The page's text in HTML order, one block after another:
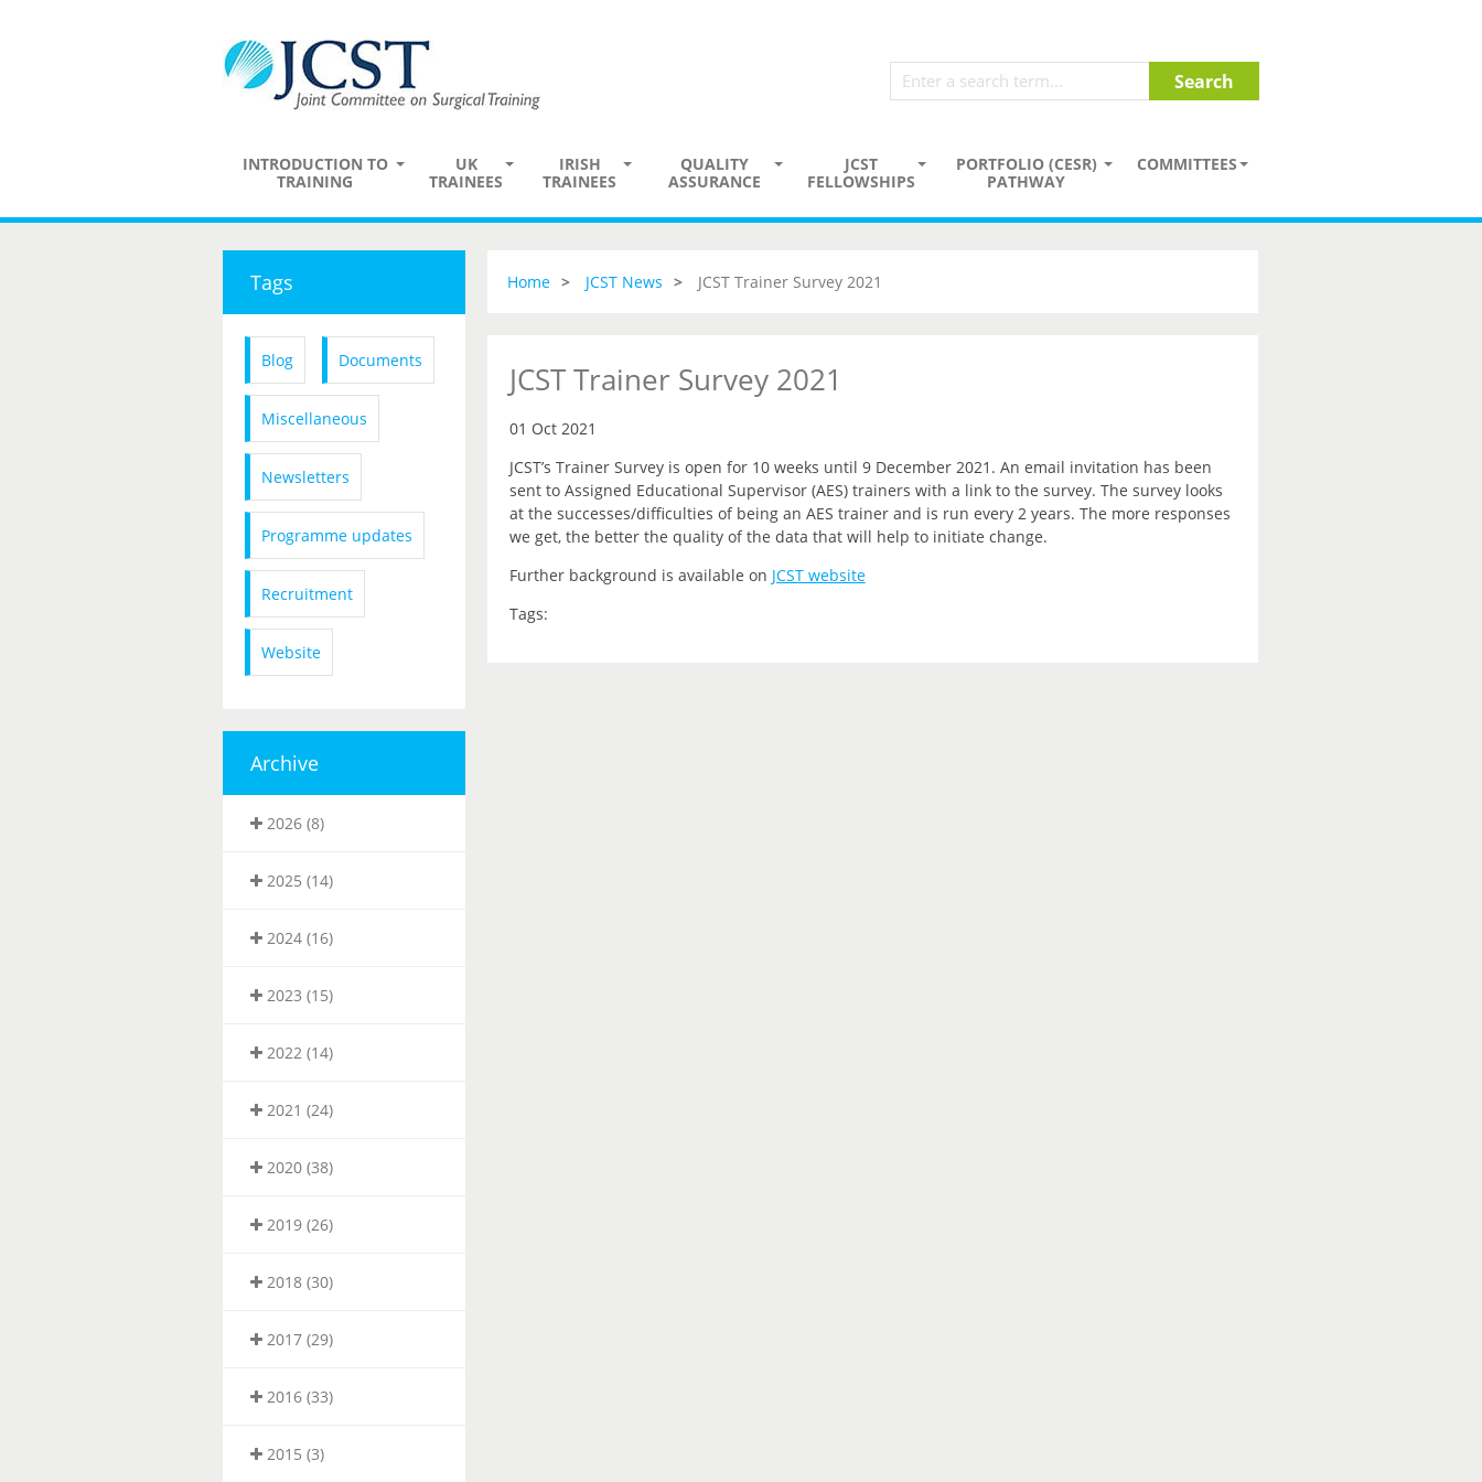
INTRODUCTION TO
TRAINING
UK
TRAINEES
IRISH
TRAINEES
QUALITY
ASSURANCE
JCST
FELLOWSHIPS
PORTFOLIO (CESR)
PATHWAY
COMMITTEES
Tags
Blog Documents
Miscellaneous
Newsletters
Programme updates
Recruitment
Website
Archive
2026 (8)
2025 (14)
2024 (16)
2023 (15)
2022 (14)
2021 (24)
2020 (38)
2019 (26)
2018 (30)
2017 (29)
2016 (33)
2015 (3)
Home JCST News JCST Trainer Survey 2021
JCST Trainer Survey 2021
01 Oct 2021
JCST’s Trainer Survey is open for 10 weeks until 9 December 2021. An email invitation has been
sent to Assigned Educational Supervisor (AES) trainers with a link to the survey. The survey looks
at the successes/difficulties of being an AES trainer and is run every 2 years. The more responses
we get, the better the quality of the data that will help to initiate change.
Further background is available on JCST website
Tags: